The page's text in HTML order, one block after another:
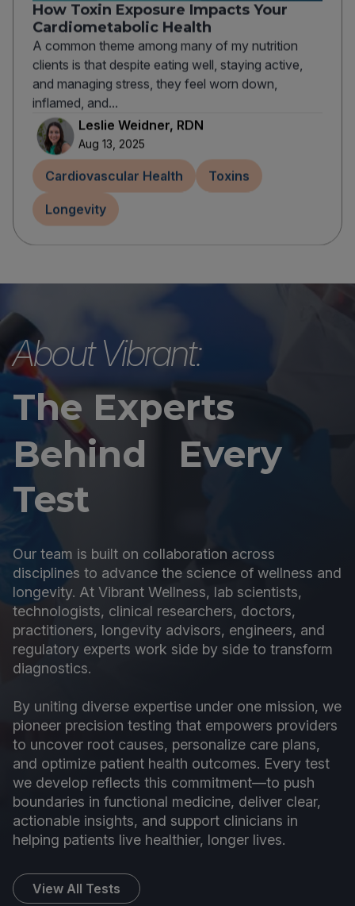
How Toxin Exposure Impacts Your
Cardiometabolic Health
A common theme among many of my nutrition
clients is that despite eating well, staying active,
and managing stress, they feel worn down,
inflamed, and...
Leslie Weidner, RDN
Aug 13, 2025
Cardiovascular Health Toxins
Longevity
About Vibrant:
The Experts
Behind Every
Test
Our team is built on collaboration across
disciplines to advance the science of wellness and
longevity. At Vibrant Wellness, lab scientists,
technologists, clinical researchers, doctors,
practitioners, longevity advisors, engineers, and
regulatory experts work side by side to transform
diagnostics.
By uniting diverse expertise under one mission, we
pioneer precision testing that empowers providers
to uncover root causes, personalize care plans,
and optimize patient health outcomes. Every test
we develop reflects this commitment—to push
boundaries in functional medicine, deliver clear,
actionable insights, and support clinicians in
helping patients live healthier, longer lives.
View All Tests